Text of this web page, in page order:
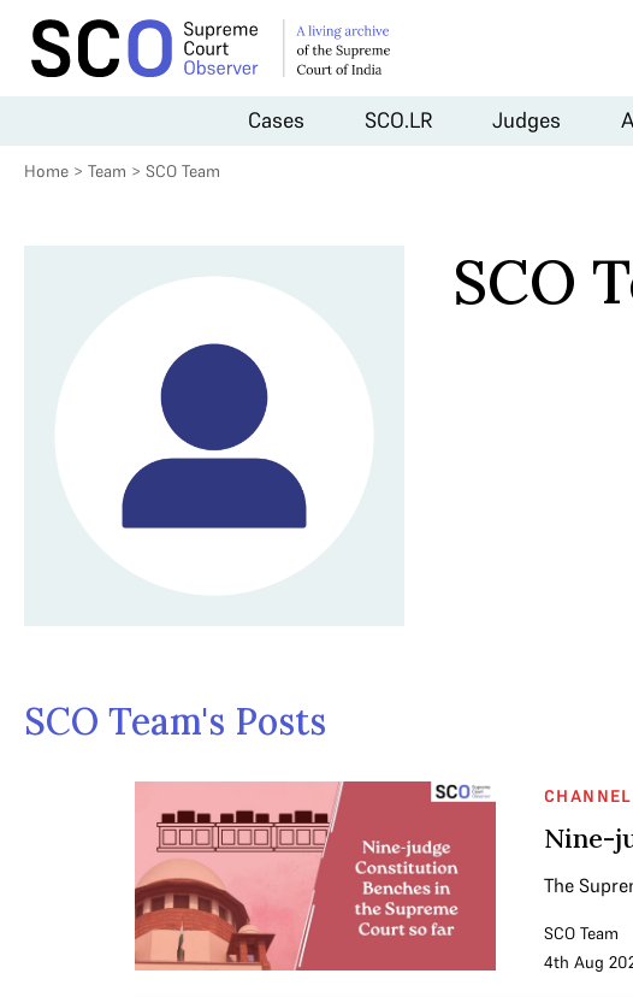
Cases SCO.LR Judges
Home > Team > SCO Team
SCO
SCO Team's Posts
CHANNEL
Nine-
The
SCO Team
4th Aug